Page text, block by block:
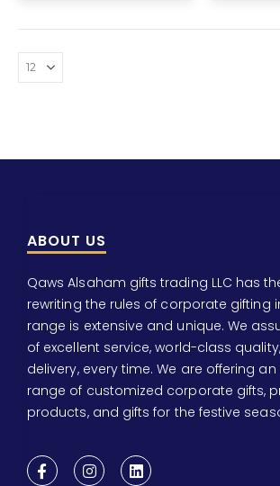
ABOUT US
Qaws Alsaham gifts trading LLC has
rewriting the rules of corporate gifting
range is extensive and unique. We
of excellent service, world-class
delivery, every time. We are offering
range of customized corporate gifts,
products, and gifts for the festive